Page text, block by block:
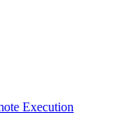
Execution